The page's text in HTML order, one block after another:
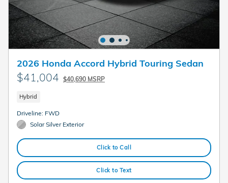
2026 Honda Accord Hybrid Touring Sedan
$41,004 $40,690 MSRP
Hybrid
Driveline: FWD
Solar Silver Exterior
Click to Call
Click to Text